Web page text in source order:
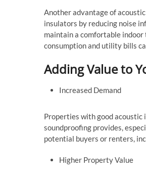
Another advantage of
insulators by reducing noise
maintain a comfortable
consumption and utility bills
Adding Value to
Increased Demand
Properties with good acoustic
soundproofing provides,
potential buyers or renters,
Higher Property Value